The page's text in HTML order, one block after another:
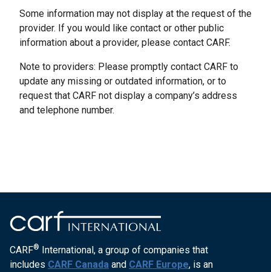
Some information may not display at the request of the
provider. If you would like contact or other public
information about a provider, please contact CARF.
Note to providers: Please promptly contact CARF to
update any missing or outdated information, or to
request that CARF not display a company’s address
and telephone number.
CARF® International, a group of companies that
includes CARF Canada and CARF Europe, is an